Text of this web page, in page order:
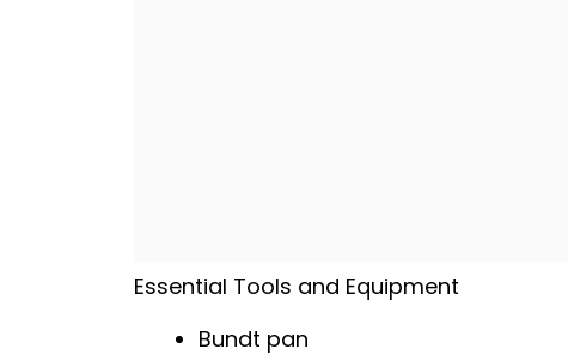
Essential Tools and Equipment
Bundt pan